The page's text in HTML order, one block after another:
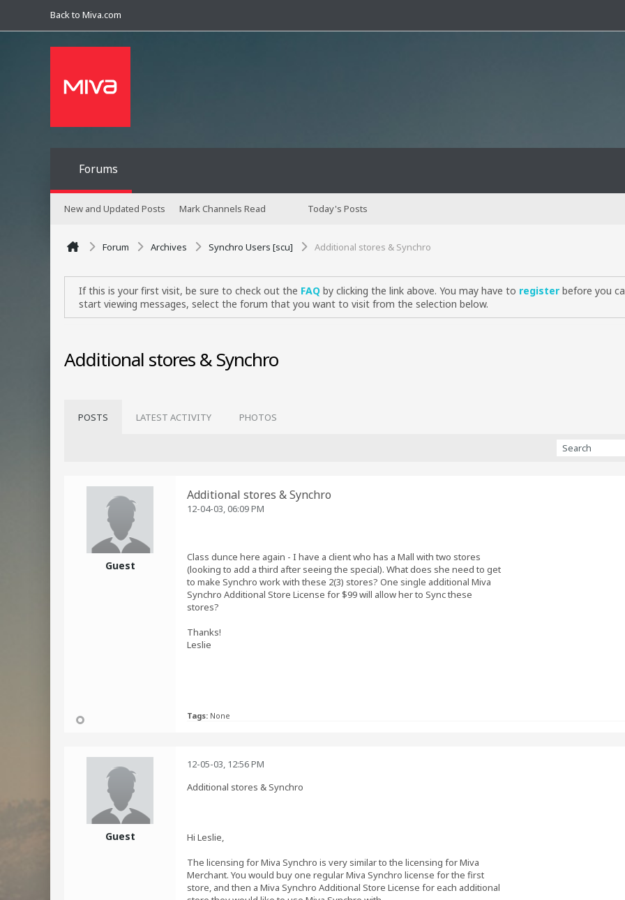
Back to Miva.com
Forums
New and Updated Posts Mark Channels Read Today's Posts
Forum Archives Synchro Users [scu] Additional stores & Synchro
If this is your first visit, be sure to check out the FAQ by clicking the link above. You may have to register before you
start viewing messages, select the forum that you want to visit from the selection below.
Additional stores & Synchro
POSTS LATEST ACTIVITY PHOTOS
Guest
Additional stores & Synchro
12-04-03, 06:09 PM
Class dunce here again - I have a client who has a Mall with two stores
(looking to add a third after seeing the special). What does she need to get
to make Synchro work with these 2(3) stores? One single additional Miva
Synchro Additional Store License for $99 will allow her to Sync these
stores?
Thanks!
Leslie
Tags: None
Guest
12-05-03, 12:56 PM
Additional stores & Synchro
Hi Leslie,
The licensing for Miva Synchro is very similar to the licensing for Miva
Merchant. You would buy one regular Miva Synchro license for the first
store, and then a Miva Synchro Additional Store License for each additional